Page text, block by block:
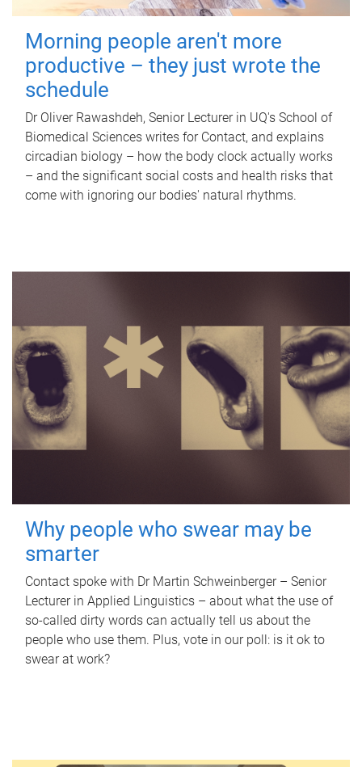
Morning people aren't more
productive – they just wrote the
schedule
Dr Oliver Rawashdeh, Senior Lecturer in UQ's School of
Biomedical Sciences writes for Contact, and explains
circadian biology – how the body clock actually works
– and the significant social costs and health risks that
come with ignoring our bodies' natural rhythms.
Why people who swear may be
smarter
Contact spoke with Dr Martin Schweinberger – Senior
Lecturer in Applied Linguistics – about what the use of
so-called dirty words can actually tell us about the
people who use them. Plus, vote in our poll: is it ok to
swear at work?